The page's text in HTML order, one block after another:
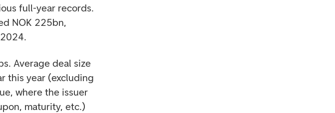
full-year records.
NOK 225bn,
Average deal size
this year (excluding
where the issuer
maturity, etc.)